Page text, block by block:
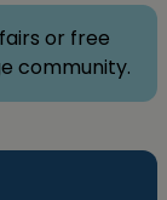
or free
community.